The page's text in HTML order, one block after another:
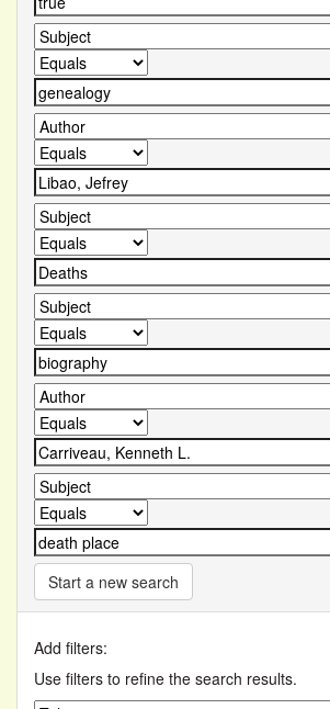
Start a new search
Add filters:
Use filters to refine the search results.